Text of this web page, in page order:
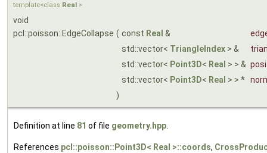
template<class Real >
void
pcl::poisson::EdgeCollapse ( const Real &
std::vector< TriangleIndex > &
std::vector< Point3D< Real > > &
std::vector< Point3D< Real > > *
)
Definition at line 81 of file geometry.hpp.
References pcl::poisson::Point3D< Real >::coords,